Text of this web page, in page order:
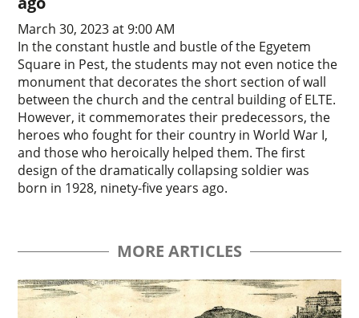
March 30, 2023 at 9:00 AM
In the constant hustle and bustle of the Egyetem
Square in Pest, the students may not even notice the
monument that decorates the short section of wall
between the church and the central building of ELTE.
However, it commemorates their predecessors, the
heroes who fought for their country in World War I,
and those who heroically helped them. The first
design of the dramatically collapsing soldier was
born in 1928, ninety-five years ago.
MORE ARTICLES